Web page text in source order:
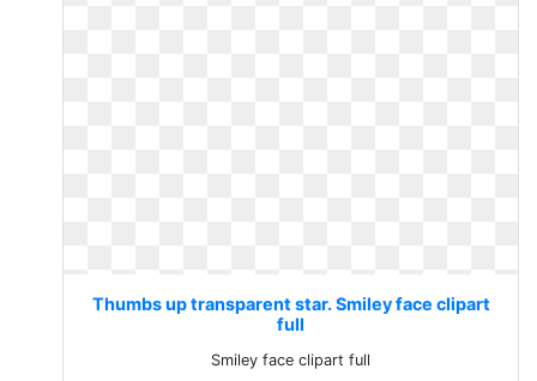
Thumbs up transparent star. Smiley face clipart
full
Smiley face clipart full